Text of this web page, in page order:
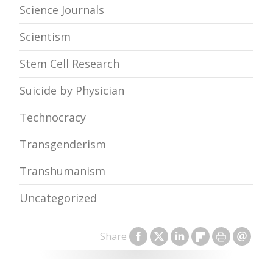
Share
Science Journals
Scientism
Stem Cell Research
Suicide by Physician
Technocracy
Transgenderism
Transhumanism
Uncategorized